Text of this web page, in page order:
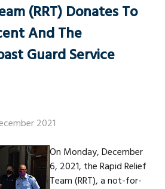
(RRT) Donates To
And The
Guard Service
2021
On Monday, December
6, 2021, the Rapid Relief
Team (RRT), a not-for-